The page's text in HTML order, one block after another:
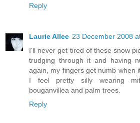
Reply
Laurie Allee 23 December 2008
I'll never get tired of these snow
trudging through it and having
again, my fingers get numb when
I feel pretty silly wearing
bouganvillea and palm trees.
Reply